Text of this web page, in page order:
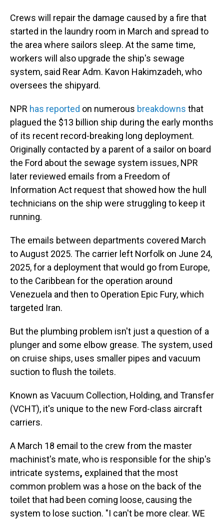
Crews will repair the damage caused by a fire that
started in the laundry room in March and spread to
the area where sailors sleep. At the same time,
workers will also upgrade the ship's sewage
system, said Rear Adm. Kavon Hakimzadeh, who
oversees the shipyard.
NPR has reported on numerous breakdowns that
plagued the $13 billion ship during the early months
of its recent record-breaking long deployment.
Originally contacted by a parent of a sailor on board
the Ford about the sewage system issues, NPR
later reviewed emails from a Freedom of
Information Act request that showed how the hull
technicians on the ship were struggling to keep it
running.
The emails between departments covered March
to August 2025. The carrier left Norfolk on June 24,
2025, for a deployment that would go from Europe,
to the Caribbean for the operation around
Venezuela and then to Operation Epic Fury, which
targeted Iran.
But the plumbing problem isn't just a question of a
plunger and some elbow grease. The system, used
on cruise ships, uses smaller pipes and vacuum
suction to flush the toilets.
Known as Vacuum Collection, Holding, and Transfer
(VCHT), it's unique to the new Ford-class aircraft
carriers.
A March 18 email to the crew from the master
machinist's mate, who is responsible for the ship's
intricate systems, explained that the most
common problem was a hose on the back of the
toilet that had been coming loose, causing the
system to lose suction. "I can't be more clear. WE